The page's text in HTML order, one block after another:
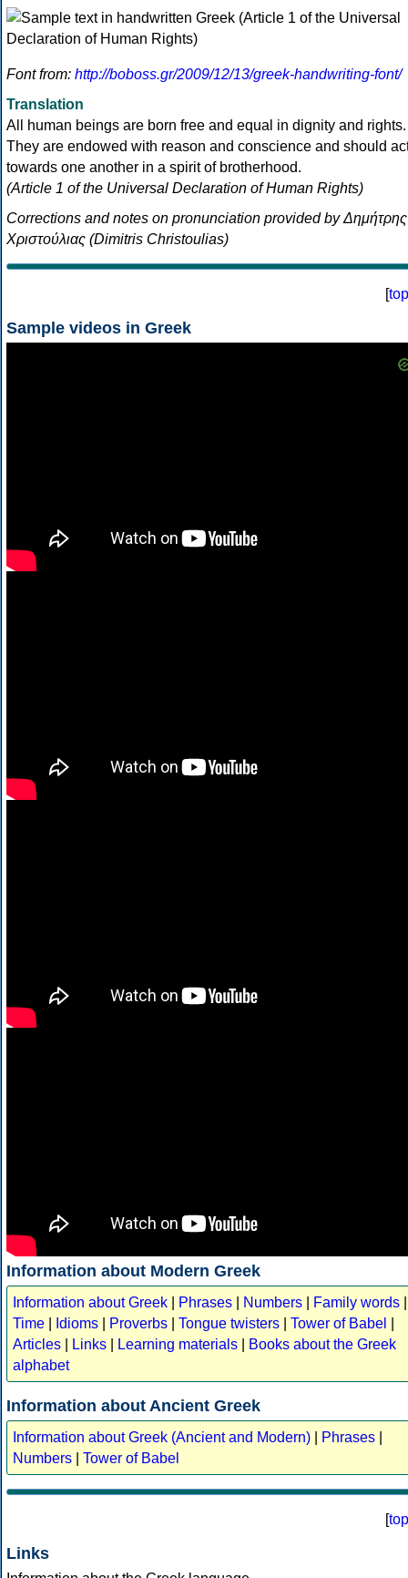
Font from: http://boboss.gr/2009/12/13/greek-handwriting-font/
Translation
All human beings are born free and equal in dignity and rights.
They are endowed with reason and conscience and should
towards one another in a spirit of brotherhood.
(Article 1 of the Universal Declaration of Human Rights)
Corrections and notes on pronunciation provided by Δημήτρης
Χριστούλιας (Dimitris Christoulias)
[top
Sample videos in Greek
Information about Modern Greek
Information about Greek Phrases Numbers Family words
Time
Idioms Proverbs Tongue twisters Tower of Babel
Articles
Links Learning materials
Books about the Greek
alphabet
Information about Ancient Greek
Information about Greek (Ancient and Modern) Phrases
Numbers
Tower of Babel
[top
Links